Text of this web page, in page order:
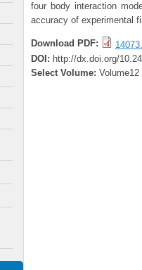
four body interaction
accuracy of experimental
Download PDF:
DOI: http://dx.doi.org/
Select Volume: Volume12